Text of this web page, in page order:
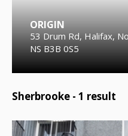
ORIGIN
53 Drum Rd, Halifax,
NS B3B 0S5
Sherbrooke - 1 result